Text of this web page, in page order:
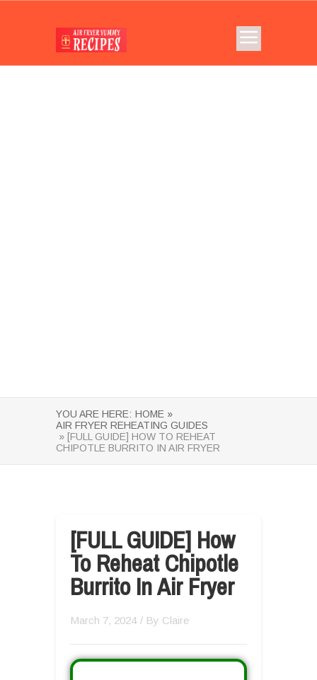
YOU ARE HERE: HOME »
AIR FRYER REHEATING GUIDES
» [FULL GUIDE] HOW TO REHEAT
CHIPOTLE BURRITO IN AIR FRYER
[FULL GUIDE] How
To Reheat Chipotle
Burrito In Air Fryer
March 7, 2024 / By Claire